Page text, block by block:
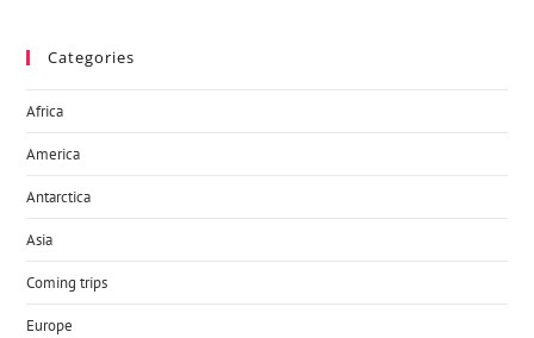
Categories
Africa
America
Antarctica
Asia
Coming trips
Europe